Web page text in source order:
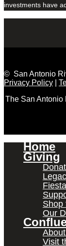
investments have
© San Antonio
Privacy Policy
The San Antonio
Home
Giving
Shop
Our
Visit